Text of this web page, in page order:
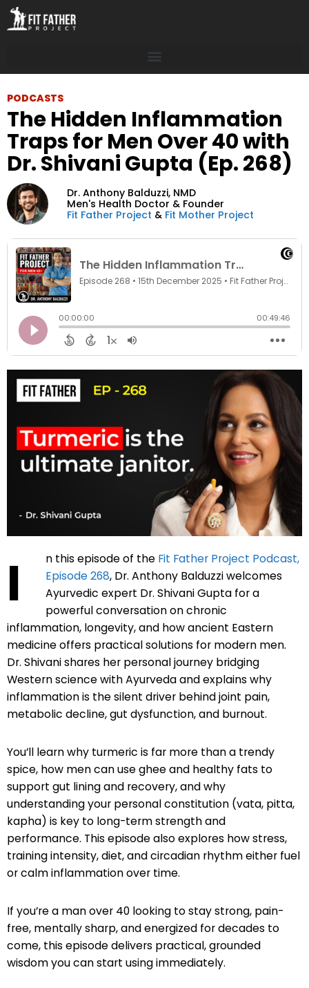
PODCASTS
The Hidden Inflammation
Traps for Men Over 40 with
Dr. Shivani Gupta (Ep. 268)
Dr. Anthony Balduzzi, NMD
Men's Health Doctor & Founder
Fit Father Project & Fit Mother Project
I n this episode of the Fit Father Project Podcast,
Episode 268, Dr. Anthony Balduzzi welcomes
Ayurvedic expert Dr. Shivani Gupta for a
powerful conversation on chronic
inflammation, longevity, and how ancient Eastern
medicine offers practical solutions for modern men.
Dr. Shivani shares her personal journey bridging
Western science with Ayurveda and explains why
inflammation is the silent driver behind joint pain,
metabolic decline, gut dysfunction, and burnout.
You’ll learn why turmeric is far more than a trendy
spice, how men can use ghee and healthy fats to
support gut lining and recovery, and why
understanding your personal constitution (vata, pitta,
kapha) is key to long-term strength and
performance. This episode also explores how stress,
training intensity, diet, and circadian rhythm either fuel
or calm inflammation over time.
If you’re a man over 40 looking to stay strong, pain-
free, mentally sharp, and energized for decades to
come, this episode delivers practical, grounded
wisdom you can start using immediately.